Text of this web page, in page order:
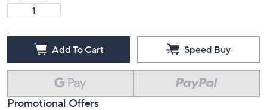
Add To Cart Speed Buy
Promotional Offers